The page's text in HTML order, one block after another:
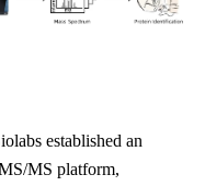
established an
MS platform,